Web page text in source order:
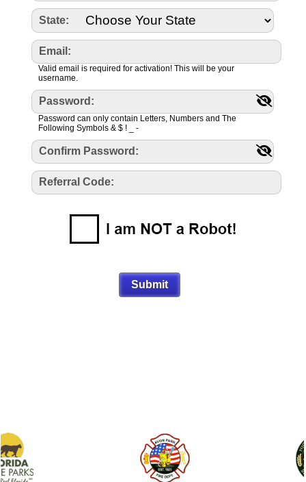
State:
Email:
Valid email is required for activation! This will be your
username.
Password:
Password can only contain Letters, Numbers and The
Following Symbols & $ ! _ -
Confirm Password:
Referral Code: